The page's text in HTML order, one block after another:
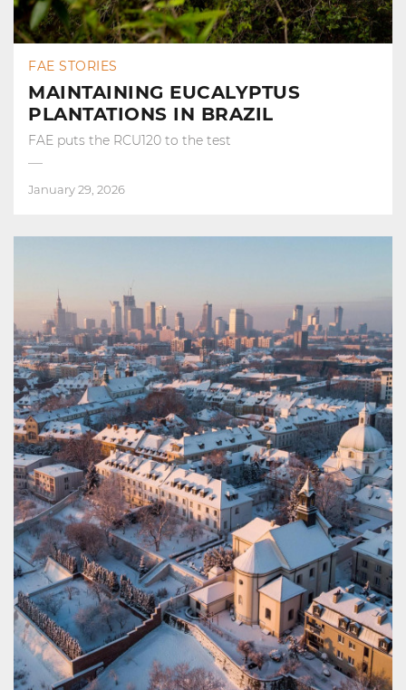
FAE STORIES
MAINTAINING EUCALYPTUS
PLANTATIONS IN BRAZIL
FAE puts the RCU120 to the test
January 29, 2026